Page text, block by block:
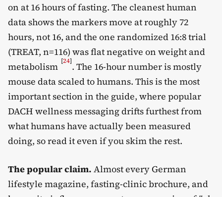
on at 16 hours of fasting. The cleanest human
data shows the markers move at roughly 72
hours, not 16, and the one randomized 16:8 trial
(TREAT, n=116) was flat negative on weight and
metabolism [24]. The 16-hour number is mostly
mouse data scaled to humans. This is the most
important section in the guide, where popular
DACH wellness messaging drifts furthest from
what humans have actually been measured
doing, so read it even if you skim the rest.
The popular claim. Almost every German
lifestyle magazine, fasting-clinic brochure, and